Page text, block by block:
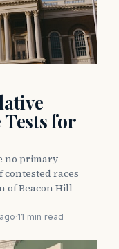
for
no primary
races
of Beacon Hill
·11 min read